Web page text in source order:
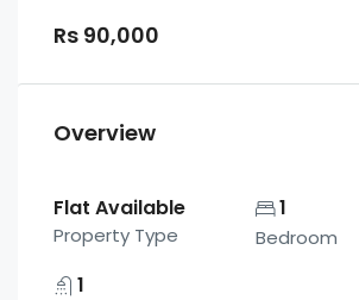
Rs 90,000
Overview
Flat Available
Property Type
1
Bedroom
1